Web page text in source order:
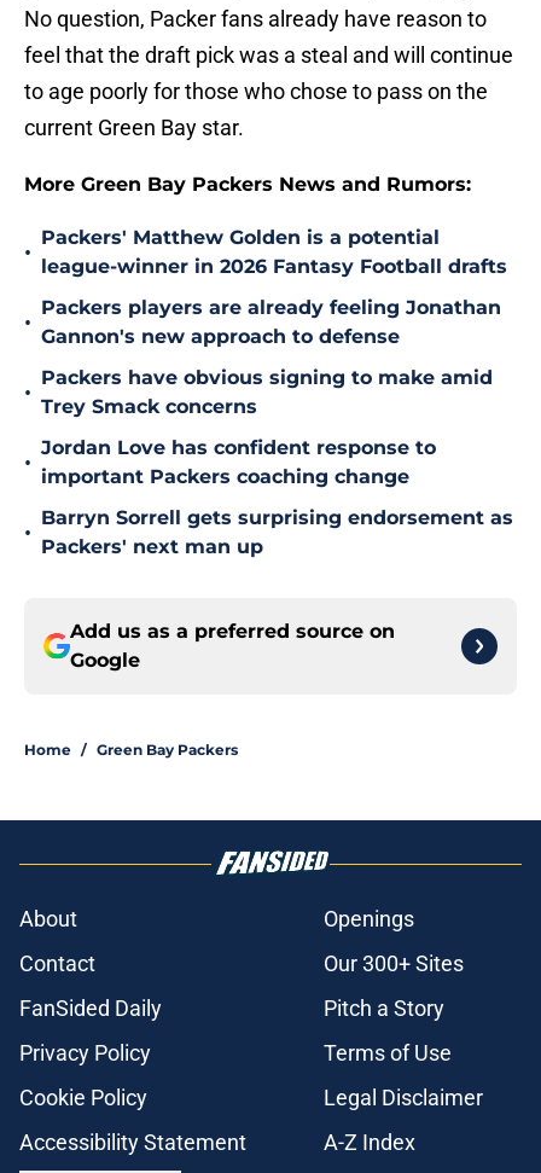
No question, Packer fans already have reason to
feel that the draft pick was a steal and will continue
to age poorly for those who chose to pass on the
current Green Bay star.
More Green Bay Packers News and Rumors:
•
Packers' Matthew Golden is a potential
league-winner in 2026 Fantasy Football drafts
•
Packers players are already feeling Jonathan
Gannon's new approach to defense
•
Packers have obvious signing to make amid
Trey Smack concerns
•
Jordan Love has confident response to
important Packers coaching change
•
Barryn Sorrell gets surprising endorsement as
Packers' next man up
Add us as a preferred source on
Google
Home / Green Bay Packers
About
Openings
Contact
Our 300+ Sites
FanSided Daily
Pitch a Story
Privacy Policy
Terms of Use
Cookie Policy
Legal Disclaimer
Accessibility Statement
A-Z Index